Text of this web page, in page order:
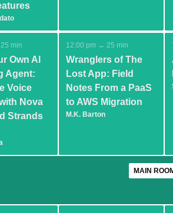
min
Own AI
Agent:
Voice
Nova
Strands
12:00 pm → 25 min
Wranglers of The
Lost App: Field
Notes From a PaaS
to AWS Migration
M.K. Barton
MAIN